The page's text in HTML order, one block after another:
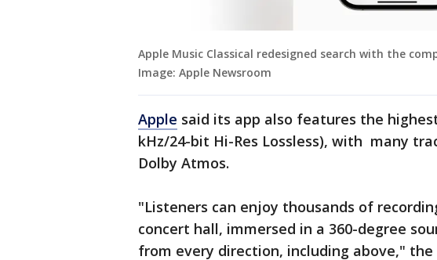
Apple Music Classical redesigned search with the
Image: Apple Newsroom
Apple said its app also features the
kHz/24-bit Hi-Res Lossless), with many
Dolby Atmos.
"Listeners can enjoy thousands of
concert hall, immersed in a 360-degree
from every direction, including above,"